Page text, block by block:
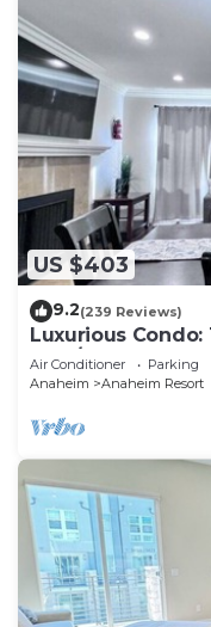
US $403
9.2(239 Reviews)
Luxurious Condo:
Pool/Spa
Air Conditioner Parking
Anaheim
Anaheim Resort